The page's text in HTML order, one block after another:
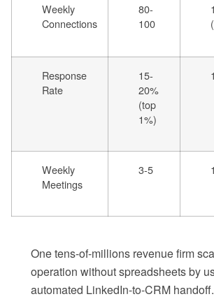
Weekly
Connections
80-
100
Response
Rate
15-
20%
(top
1%)
Weekly
Meetings
3-5
One tens-of-millions revenue firm
operation without spreadsheets by
automated LinkedIn-to-CRM